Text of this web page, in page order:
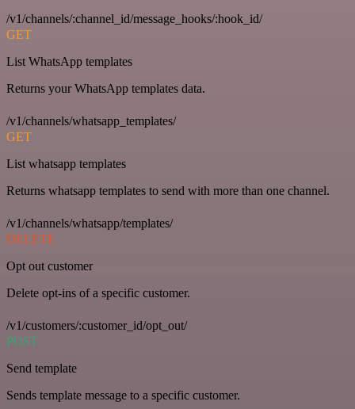
/v1/channels/:channel_id/message_hooks/:hook_id/
GET
List WhatsApp templates
Returns your WhatsApp templates data.
/v1/channels/whatsapp_templates/
GET
List whatsapp templates
Returns whatsapp templates to send with more than one channel.
/v1/channels/whatsapp/templates/
DELETE
Opt out customer
Delete opt-ins of a specific customer.
/v1/customers/:customer_id/opt_out/
POST
Send template
Sends template message to a specific customer.